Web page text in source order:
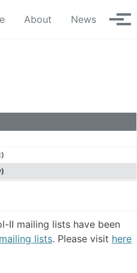
About News
II mailing lists have been
lists. Please visit here